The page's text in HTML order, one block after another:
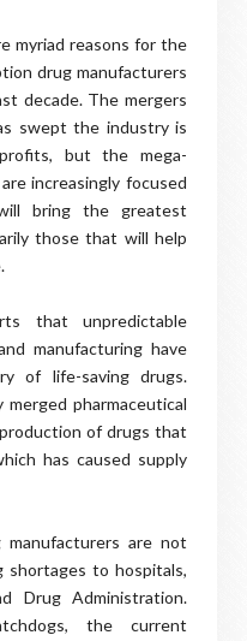
myriad reasons for the
drug manufacturers
decade. The mergers
swept the industry is
but the mega-
increasingly focused
bring the greatest
those that will help
that unpredictable
manufacturing have
of life-saving drugs.
pharmaceutical
of drugs that
has caused supply
are not
shortages to hospitals,
Drug Administration.
the current